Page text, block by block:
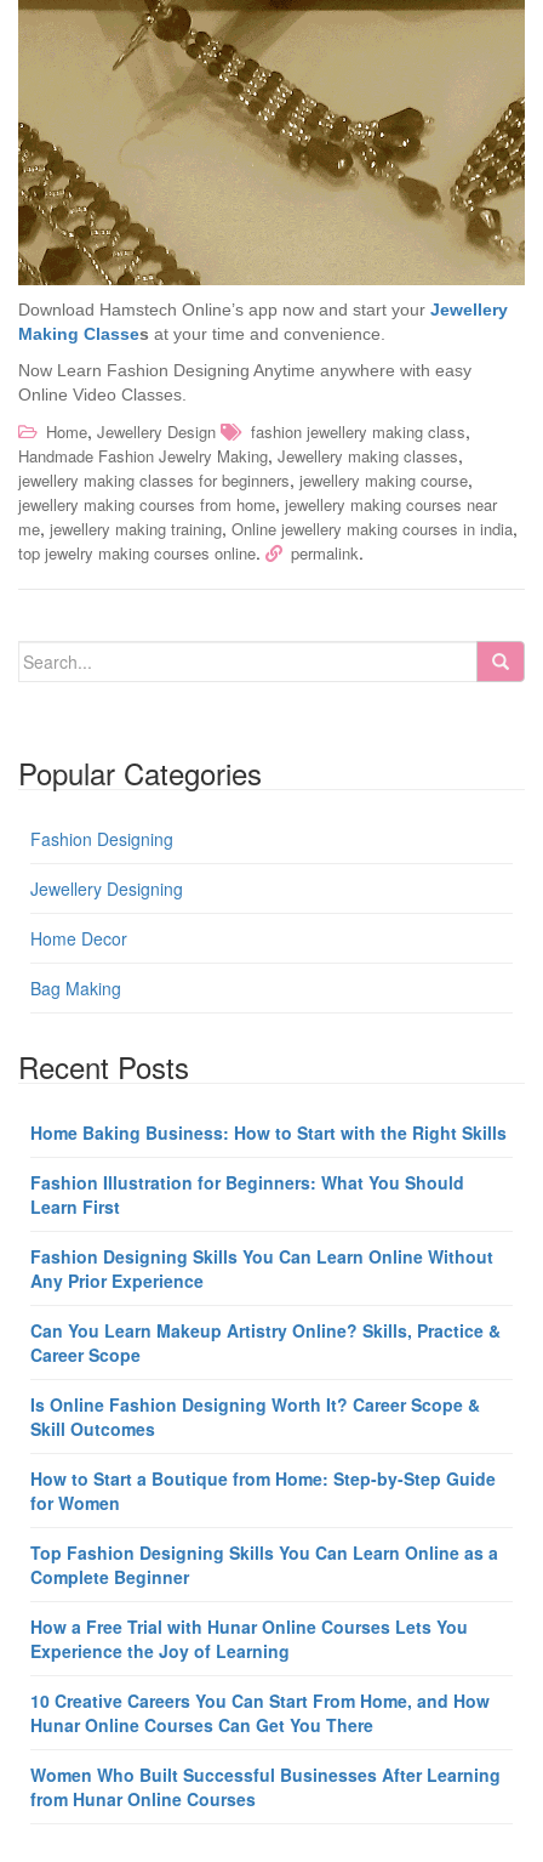
Download Hamstech Online’s app now and start your Jewellery
Making Classes at your time and convenience.
Now Learn Fashion Designing Anytime anywhere with easy
Online Video Classes.
Home, Jewellery Design fashion jewellery making class,
Handmade Fashion Jewelry Making, Jewellery making classes,
jewellery making classes for beginners, jewellery making course,
jewellery making courses from home, jewellery making courses near
me, jewellery making training, Online jewellery making courses in india,
top jewelry making courses online. permalink.
Popular Categories
Fashion Designing
Jewellery Designing
Home Decor
Bag Making
Recent Posts
Home Baking Business: How to Start with the Right Skills
Fashion Illustration for Beginners: What You Should
Learn First
Fashion Designing Skills You Can Learn Online Without
Any Prior Experience
Can You Learn Makeup Artistry Online? Skills, Practice &
Career Scope
Is Online Fashion Designing Worth It? Career Scope &
Skill Outcomes
How to Start a Boutique from Home: Step-by-Step Guide
for Women
Top Fashion Designing Skills You Can Learn Online as a
Complete Beginner
How a Free Trial with Hunar Online Courses Lets You
Experience the Joy of Learning
10 Creative Careers You Can Start From Home, and How
Hunar Online Courses Can Get You There
Women Who Built Successful Businesses After Learning
from Hunar Online Courses